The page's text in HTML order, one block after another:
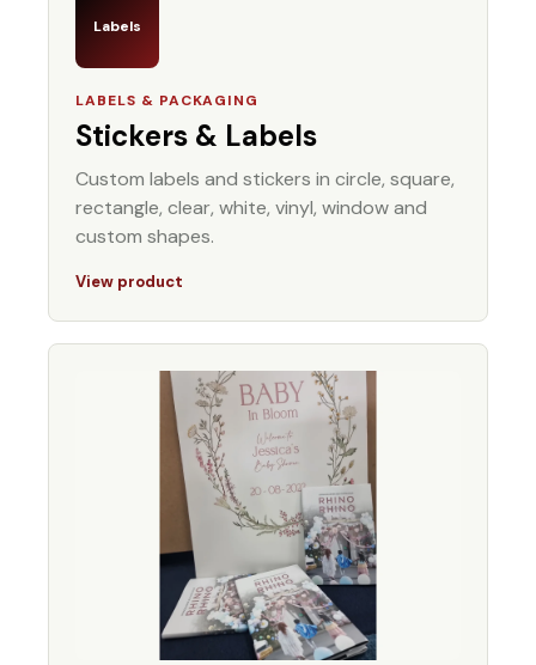
Labels
LABELS & PACKAGING
Stickers & Labels
Custom labels and stickers in circle, square,
rectangle, clear, white, vinyl, window and
custom shapes.
View product